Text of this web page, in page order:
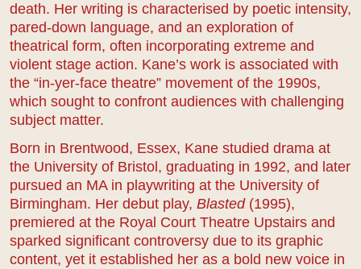
death. Her writing is characterised by poetic intensity,
pared-down language, and an exploration of
theatrical form, often incorporating extreme and
violent stage action. Kane’s work is associated with
the “in-yer-face theatre” movement of the 1990s,
which sought to confront audiences with challenging
subject matter.
Born in Brentwood, Essex, Kane studied drama at
the University of Bristol, graduating in 1992, and later
pursued an MA in playwriting at the University of
Birmingham. Her debut play, Blasted(1995),
premiered at the Royal Court Theatre Upstairs and
sparked significant controversy due to its graphic
content, yet it established her as a bold new voice in